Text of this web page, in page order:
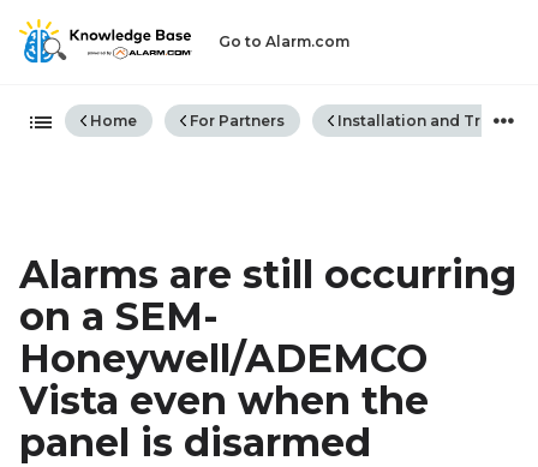
Go to Alarm.com
Expand/collapse global
Home For Partners Installation and
Alarms are still occurring
on a SEM-
Honeywell/ADEMCO
Vista even when the
panel is disarmed